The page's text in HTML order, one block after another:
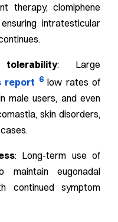
therapy, clomiphene
intratesticular
: Large
report 6 low rates of
male users, and even
skin disorders,
: Long-term use of
maintain eugonadal
continued symptom